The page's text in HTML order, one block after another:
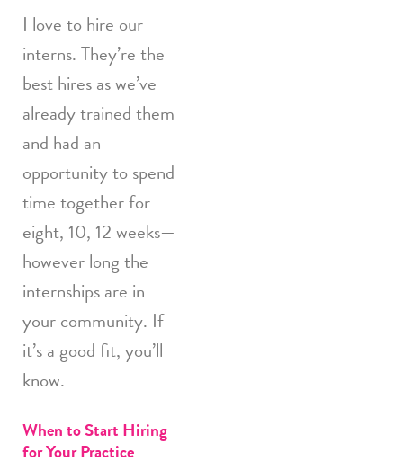
I love to hire our
interns. They’re the
best hires as we’ve
already trained them
and had an
opportunity to spend
time together for
eight, 10, 12 weeks—
however long the
internships are in
your community. If
it’s a good fit, you’ll
know.
When to Start Hiring
for Your Practice